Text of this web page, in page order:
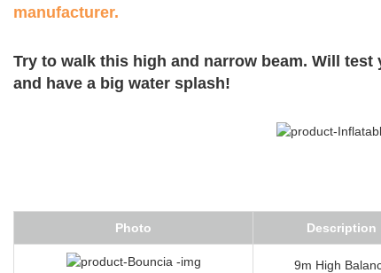
manufacturer.
Try to walk this high and narrow beam. Will
and have a big water splash!
Photo Description
9m High